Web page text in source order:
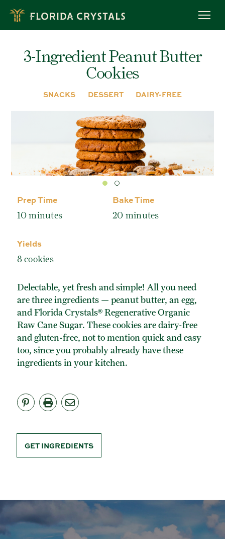
main
OUR STORY
OWL PROGRAM
MEET OUR FARMERS
CAKES & CUPCAKES
BROWNIES & BARS
BAKING TIPS
ORGANIC RAW CANE SUGAR
ORGANIC LIGHT BROWN SUGAR
3-Ingredient Peanut Butter
Cookies
SNACKS DESSERT DAIRY-FREE
Delectable, yet fresh and simple! All you need
are three ingredients — peanut butter, an egg,
and Florida Crystals® Regenerative Organic
Raw Cane Sugar. These cookies are dairy-free
and gluten-free, not to mention quick and easy
too, since you probably already have these
ingredients in your kitchen.
GET INGREDIENTS
Prep Time
10 minutes
Bake Time
20 minutes
Yields
8 cookies